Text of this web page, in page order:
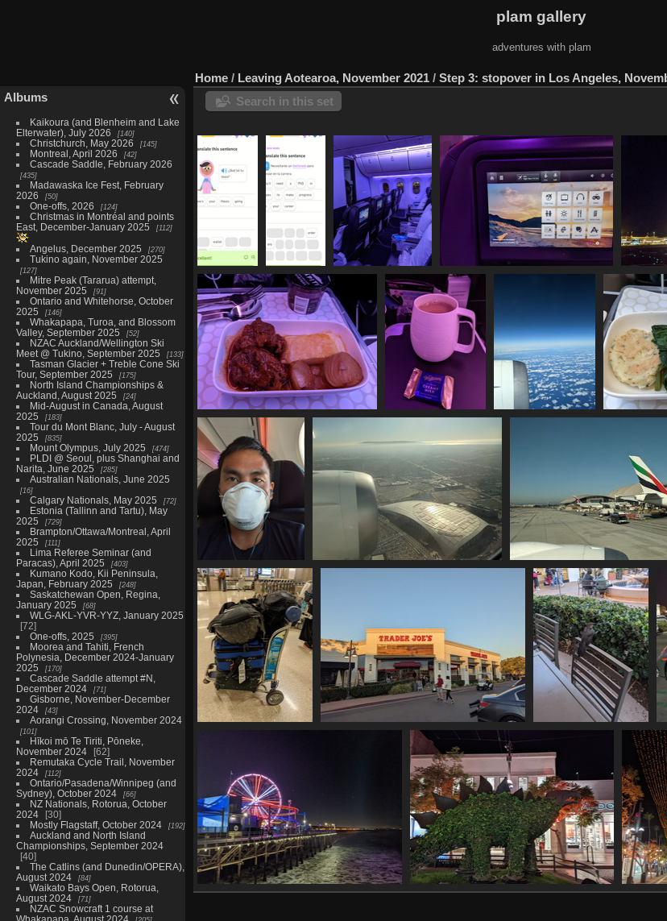
plam gallery
adventures with plam
Albums
Kaikoura (and Blenheim and Lake
Elterwater), July 2026
140
Christchurch, May 2026 145
Montreal, April 2026 42
Cascade Saddle, February 2026
435
Madawaska Ice Fest, February
2026
50
One-offs, 2026 124
Christmas in Montréal and points
East, December-January 2025
112
Angelus, December 2025 270
Tukino again, November 2025
127
Mitre Peak (Tararua) attempt,
November 2025
91
Ontario and Whitehorse, October
2025
146
Whakapapa, Turoa, and Blossom
Valley, September 2025
52
NZAC Auckland/Wellington Ski
Meet @ Tukino, September 2025
133
Tasman Glacier + Treble Cone Ski
Tour, September 2025
175
North Island Championships &
Auckland, August 2025
24
Mid-August in Canada, August
2025
183
Tour du Mont Blanc, July - August
2025
835
Mount Olympus, July 2025 474
PLDI @ Seoul, plus Shanghai and
Narita, June 2025
285
Australian Nationals, June 2025
16
Calgary Nationals, May 2025 72
Estonia (Tallinn and Tartu), May
2025
729
Brampton/Ottawa/Montreal, April
2025
111
Lima Referee Seminar (and
Paracas), April 2025
403
Kumano Kodo, Kii Peninsula,
Japan, February 2025
248
Saskatchewan Open, Regina,
January 2025
68
WLG-AKL-YVR-YYZ, January 2025
72
One-offs, 2025
395
Moorea and Tahiti, French
Polynesia, December 2024-January
2025
170
Cascade Saddle attempt #N,
December 2024
71
Gisborne, November-December
2024
43
Aorangi Crossing, November 2024
101
Hīkoi mō Te Tiriti, Pōneke,
November 2024
62
Remutaka Cycle Trail, November
2024
112
Ontario/Pasadena/Winnipeg (and
Sydney), October 2024
66
NZ Nationals, Rotorua, October
2024
30
Mostly Flagstaff, October 2024
192
Auckland and North Island
Championships, September 2024
40
The Catlins (and Dunedin/OPERA),
August 2024
84
Waikato Bays Open, Rotorua,
August 2024
71
NZAC Snowcraft 1 course at
Whakapapa, August 2024
Home / Leaving Aotearoa, November 2021 / Step 3: stopover in Los Angeles,
Search in this set
20211129-
200241 que
tal tu tesis
763 visits
20211129-
200303
necesitas
un
doctorado
649 visits
20211129 091708912
py cabin
1209 visits
20211129 092038282 11 5 hours
20211129 105418604 main dish
1137 visits
20211129 111502710
1158 visits
20211129 192508094
20211129
20211129 211241049
switching to p3 for
lax
1104 visits
20211129 212353889 sofi stadium
20211129 213422700
1077 visits
20211129 221014501
20211130 001645488 trader joes v1
1166 visits
20211130 003559412
great tailed grackle
20211130 043251870 ferris wheel
20211130 045600716 topiary dinosaur